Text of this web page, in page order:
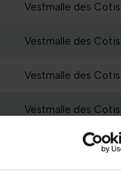
Vestmalle des Cotis
Vestmalle des Cotis
Vestmalle des Cotis
Vestmalle des Cotis
Vestmalle des Cotis